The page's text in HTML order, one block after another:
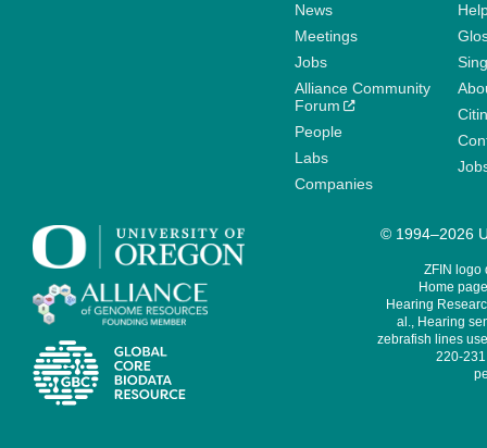
News
Meetings
Jobs
Alliance Community
Forum
People
Labs
Companies
© 1994–2026
ZFIN logo
Home
Hearing
al., Hearing
zebrafish lines
220-